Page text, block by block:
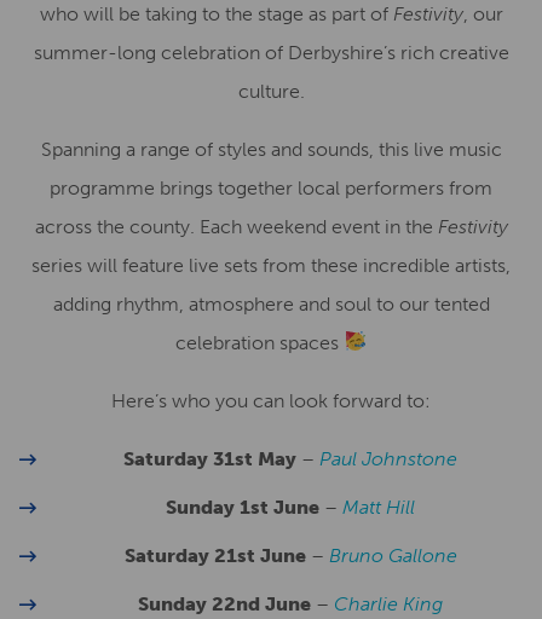
who will be taking to the stage as part of Festivity, our
summer-long celebration of Derbyshire’s rich creative
culture.
Spanning a range of styles and sounds, this live music
programme brings together local performers from
across the county. Each weekend event in the Festivity
series will feature live sets from these incredible artists,
adding rhythm, atmosphere and soul to our tented
celebration spaces
Here’s who you can look forward to:
Saturday 31st May – Paul Johnstone
Sunday 1st June – Matt Hill
Saturday 21st June– Bruno Gallone
Sunday 22nd June – Charlie King